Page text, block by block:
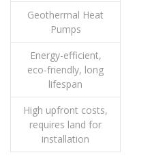
Geothermal Heat
Pumps
Energy-efficient,
eco-friendly, long
lifespan
High upfront costs,
requires land for
installation